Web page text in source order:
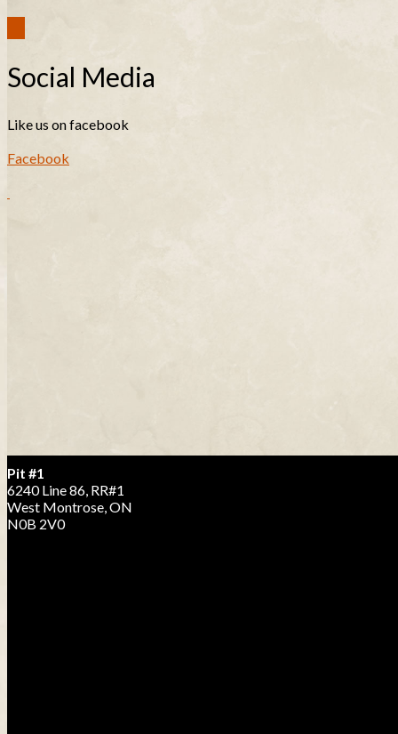
Social Media
Like us on facebook
Facebook
Pit #1
6240 Line 86, RR#1
West Montrose, ON
N0B 2V0